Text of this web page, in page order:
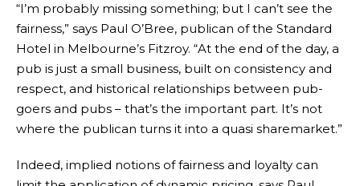
“I’m probably missing something; but I can’t see the
fairness,” says Paul O’Bree, publican of the Standard
Hotel in Melbourne’s Fitzroy. “At the end of the day, a
pub is just a small business, built on consistency and
respect, and historical relationships between pub-
goers and pubs – that’s the important part. It’s not
where the publican turns it into a quasi sharemarket.”
Indeed, implied notions of fairness and loyalty can